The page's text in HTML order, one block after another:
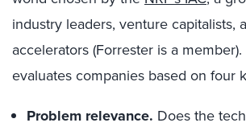
industry leaders, venture capitalists,
accelerators (Forrester is a
evaluates companies based on four
Problem relevance. Does the